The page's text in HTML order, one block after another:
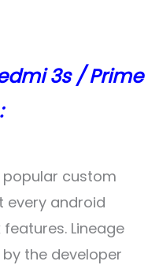
3s / Prime
popular custom
every android
Lineage
the developer